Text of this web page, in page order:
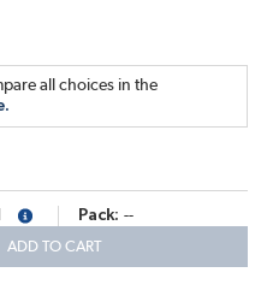
all choices in the
more infoPack --
ADD TO CART